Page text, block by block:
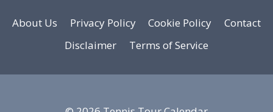
About Us Privacy Policy Cookie Policy
Contact
Disclaimer
Terms of Service